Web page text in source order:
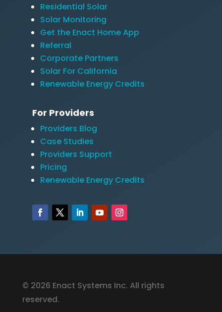
Residential Solar
Solar Monitoring
Get the Enact Home App
Referral
Corporate Partners
Solar For California
Renewable Energy Credits
For Providers
Providers Blog
Case Studies
Providers Support
Pricing
Renewable Energy Credits
© 2026 Enact Systems Inc. All rights
reserved.